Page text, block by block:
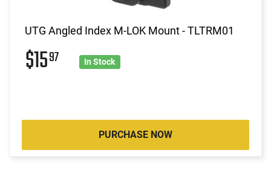
UTG Angled Index M-LOK Mount - TLTRM01
$1597 In Stock
PURCHASE NOW